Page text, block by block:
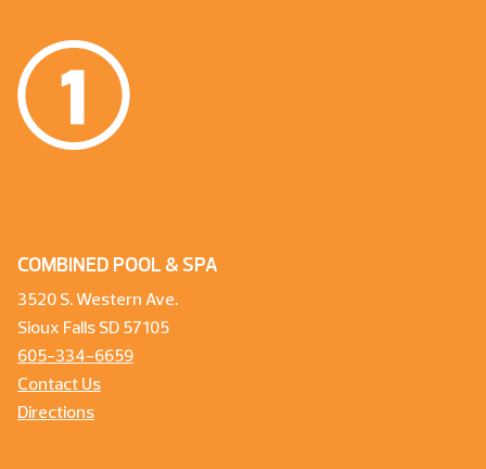
COMBINED POOL & SPA
3520 S. Western Ave.
Sioux Falls SD 57105
605-334-6659
Contact Us
Directions